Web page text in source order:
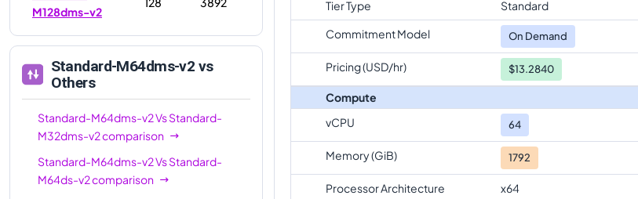
M128dms-v2
Standard-M64dms-v2 vs
Others
Standard-M64dms-v2VsStandard-
M32dms-v2comparison
Standard-M64dms-v2VsStandard-
M64ds-v2comparison
Tier Type
Standard
Commitment Model
On Demand
Pricing (USD/hr) $13.2840
Compute
vCPU
64
Memory (GiB) 1792
Processor Architecture
x64